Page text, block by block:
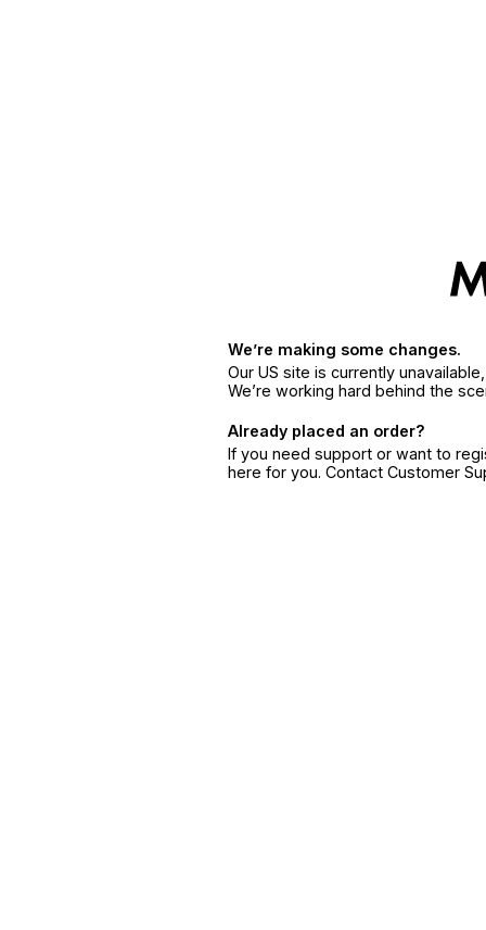
We’re making some changes.
Our US site is currently
We’re working hard behind the
Already placed an order?
If you need support or want to
here for you. Contact Customer